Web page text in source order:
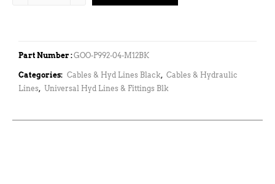
Part Number :GOO-P992-04-M12BK
Categories: Cables & Hyd Lines Black, Cables & Hydraulic
Lines, Universal Hyd Lines & Fittings Blk